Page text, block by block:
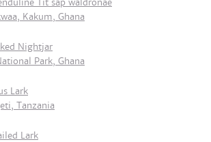
Tit sap waldronae
Kakum, Ghana
Nightjar
Park, Ghana
Lark
Tanzania
Lark